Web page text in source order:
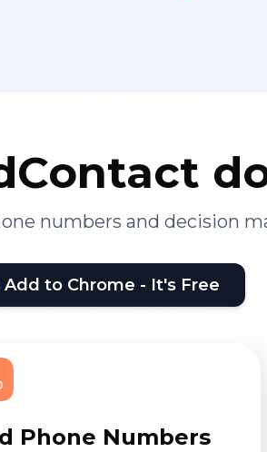
numbers and decision
Add to Chrome - It's Free
Phone Numbers